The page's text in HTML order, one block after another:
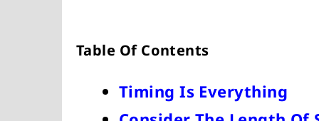
Table Of Contents
Timing Is Everything